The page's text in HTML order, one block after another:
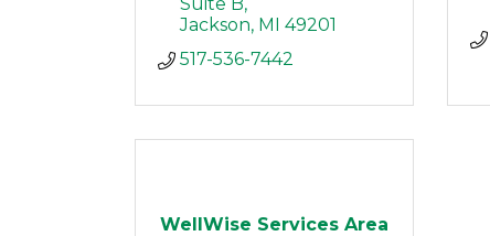
Suite B
Jackson MI
49201
517-536-7442
WellWise Services Area